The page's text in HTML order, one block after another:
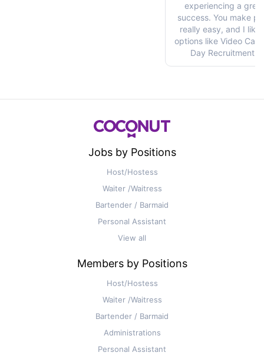
experiencing a
success. You make
really easy, and I like
options like Video
Day Recruitment
Jobs by Positions
Host/Hostess
Waiter /Waitress
Bartender / Barmaid
Personal Assistant
View all
Members by Positions
Host/Hostess
Waiter /Waitress
Bartender / Barmaid
Administrations
Personal Assistant